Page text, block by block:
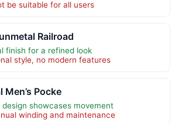
be suitable for all users
Railroad
finish for a refined look
style, no modern features
Pocke
showcases movement
winding and maintenance